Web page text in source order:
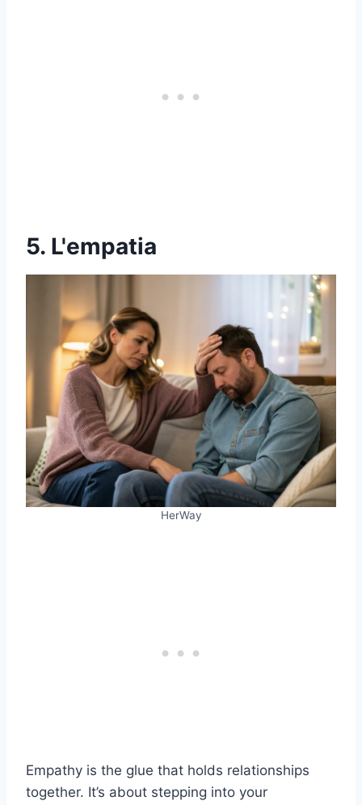
5. L'empatia
HerWay
Empathy is the glue that holds relationships
together. It’s about stepping into your